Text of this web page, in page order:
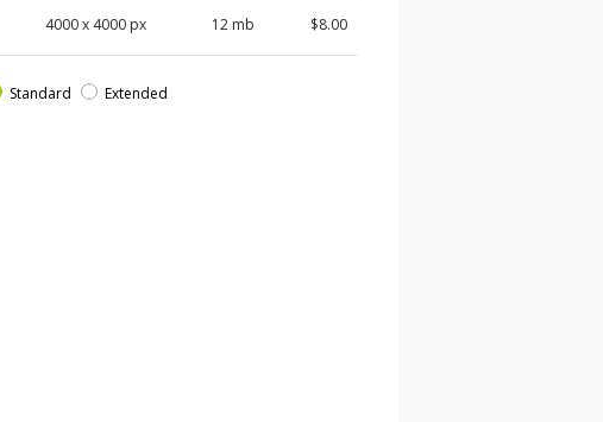
4000x 4000 px 12 mb $8.00
Standard Extended